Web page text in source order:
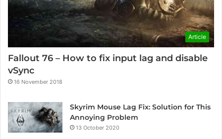
Article
Fallout 76 – How to fix input lag and disable
vSync
16 November 2018
Skyrim Mouse Lag Fix: Solution for This
Annoying Problem
13 October 2020